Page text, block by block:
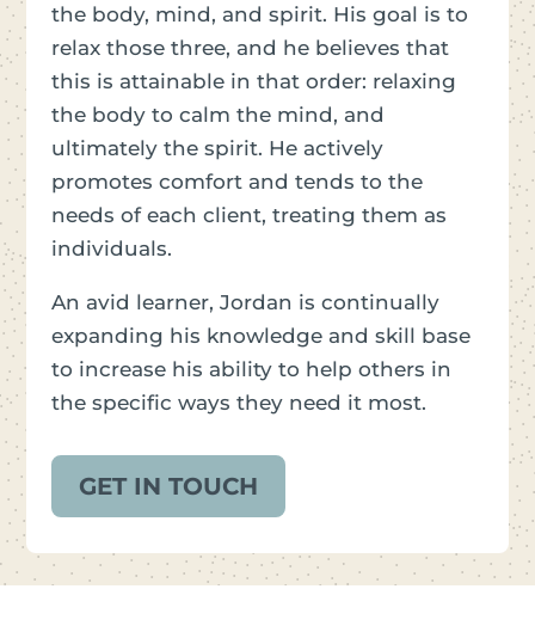
the body, mind, and spirit. His goal is to
relax those three, and he believes that
this is attainable in that order: relaxing
the body to calm the mind, and
ultimately the spirit. He actively
promotes comfort and tends to the
needs of each client, treating them as
individuals.
An avid learner, Jordan is continually
expanding his knowledge and skill base
to increase his ability to help others in
the specific ways they need it most.
GET IN TOUCH